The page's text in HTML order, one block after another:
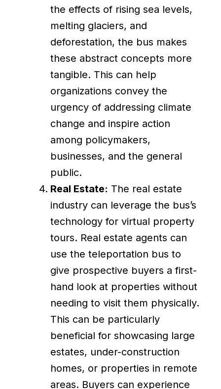
the effects of rising sea levels,
melting glaciers, and
deforestation, the bus makes
these abstract concepts more
tangible. This can help
organizations convey the
urgency of addressing climate
change and inspire action
among policymakers,
businesses, and the general
public.
Real Estate: The real estate
industry can leverage the bus’s
technology for virtual property
tours. Real estate agents can
use the teleportation bus to
give prospective buyers a first-
hand look at properties without
needing to visit them physically.
This can be particularly
beneficial for showcasing large
estates, under-construction
homes, or properties in remote
areas. Buyers can experience